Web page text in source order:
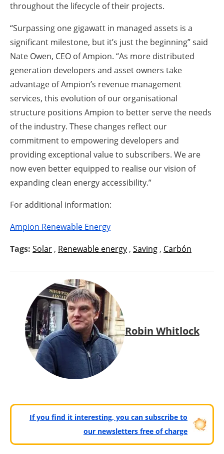
throughout the lifecycle of their projects.
“Surpassing one gigawatt in managed assets is a
significant milestone, but it’s just the beginning” said
Nate Owen, CEO of Ampion. “As more distributed
generation developers and asset owners take
advantage of Ampion’s revenue management
services, this evolution of our organisational
structure positions Ampion to better serve the needs
of the industry. These changes reflect our
commitment to empowering developers and
providing exceptional value to subscribers. We are
now even better equipped to realise our vision of
expanding clean energy accessibility.”
For additional information:
Ampion Renewable Energy
Tags: Solar , Renewable energy , Saving , Carbón
Robin Whitlock
If you find it interesting, you can subscribe to
our newsletters free of charge